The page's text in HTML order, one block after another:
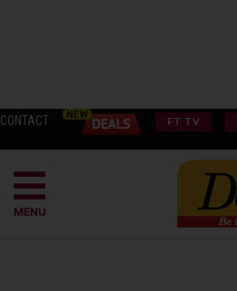
CONTACT FT TV
MENU